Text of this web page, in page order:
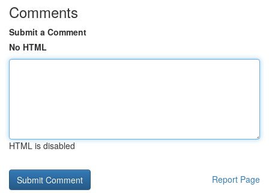
Comments
Submit a Comment
No HTML
HTML is disabled
Report Page